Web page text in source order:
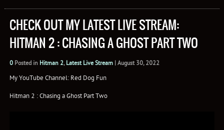
CHECK OUT MY LATEST LIVE STREAM:
HITMAN 2 : CHASING A GHOST PART TWO
0Posted in Hitman 2, Latest Live Stream| August 30, 2022
My YouTube Channel: Red Dog Fun
Hitman 2 : Chasing a Ghost Part Two